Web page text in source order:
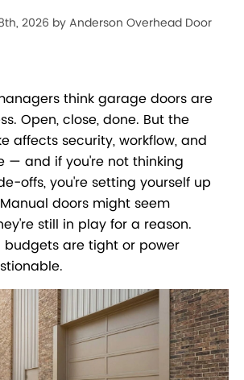
2026 byAnderson Overhead Door
think garage doors are
Open, close, done. But the
affects security, workflow, and
— and if you're not thinking
offs, you're setting yourself up
doors might seem
still in play for a reason.
budgets are tight or power